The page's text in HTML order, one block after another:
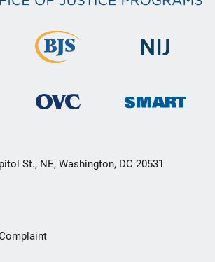
St., NE, Washington, DC 20531